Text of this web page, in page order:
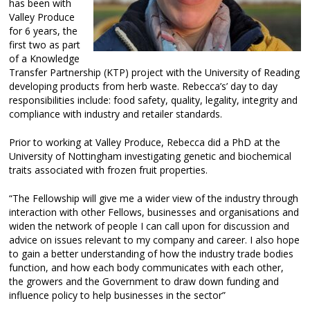
has been with
Valley Produce
for 6 years, the
first two as part
of a Knowledge
Transfer Partnership (KTP) project with the University of Reading
developing products from herb waste. Rebecca’s’ day to day
responsibilities include: food safety, quality, legality, integrity and
compliance with industry and retailer standards.
Prior to working at Valley Produce, Rebecca did a PhD at the
University of Nottingham investigating genetic and biochemical
traits associated with frozen fruit properties.
“The Fellowship will give me a wider view of the industry through
interaction with other Fellows, businesses and organisations and
widen the network of people I can call upon for discussion and
advice on issues relevant to my company and career. I also hope
to gain a better understanding of how the industry trade bodies
function, and how each body communicates with each other,
the growers and the Government to draw down funding and
influence policy to help businesses in the sector”